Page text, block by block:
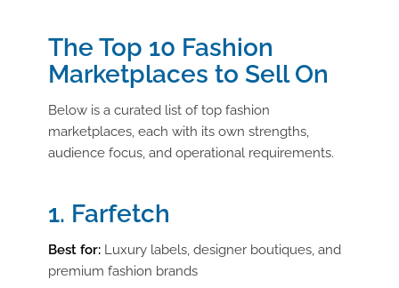
The Top 10 Fashion
Marketplaces to Sell On
Below is a curated list of top fashion
marketplaces, each with its own strengths,
audience focus, and operational requirements.
1. Farfetch
Best for:Luxury labels, designer boutiques, and
premium fashion brands